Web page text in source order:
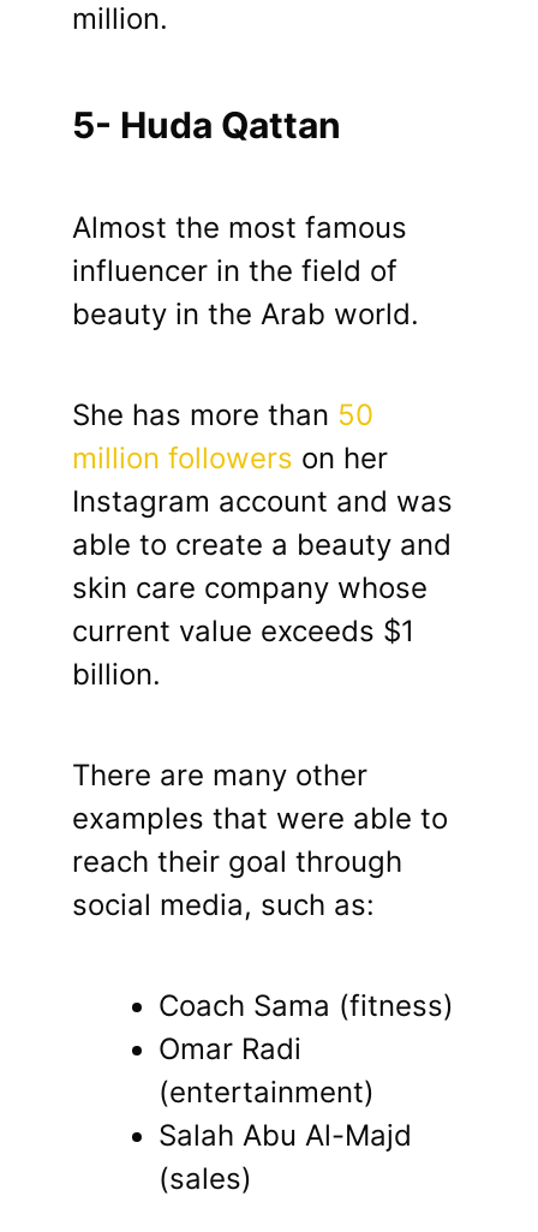
million.
5- Huda Qattan
Almost the most famous
influencer in the field of
beauty in the Arab world.
She has more than 50
million followers on her
Instagram account and was
able to create a beauty and
skin care company whose
current value exceeds $1
billion.
There are many other
examples that were able to
reach their goal through
social media, such as:
Coach Sama (fitness)
Omar Radi
(entertainment)
Salah Abu Al-Majd
(sales)